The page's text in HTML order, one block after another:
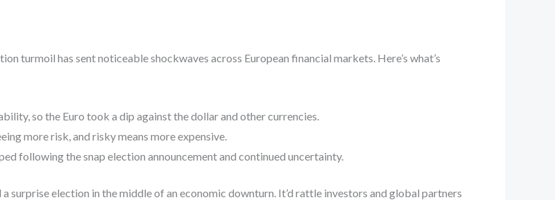
turmoil has sent noticeable shockwaves across European financial markets. Here’s what’s
so the Euro took a dip against the dollar and other currencies.
more risk, and risky means more expensive.
following the snap election announcement and continued uncertainty.
surprise election in the middle of an economic downturn. It’d rattle investors and global partners